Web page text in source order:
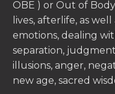
OBE ) or Out of
lives, afterlife, as
emotions, dealing
separation,
illusions, anger,
new age, sacred